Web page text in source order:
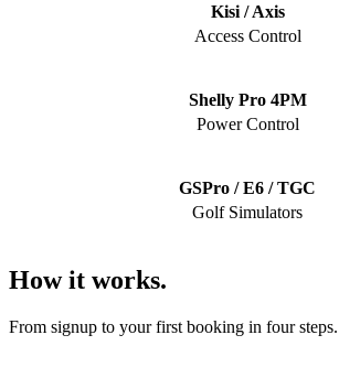
Kisi / Axis
Access Control
Shelly Pro 4PM
Power Control
GSPro / E6 / TGC
Golf Simulators
How it works.
From signup to your first booking in four steps.